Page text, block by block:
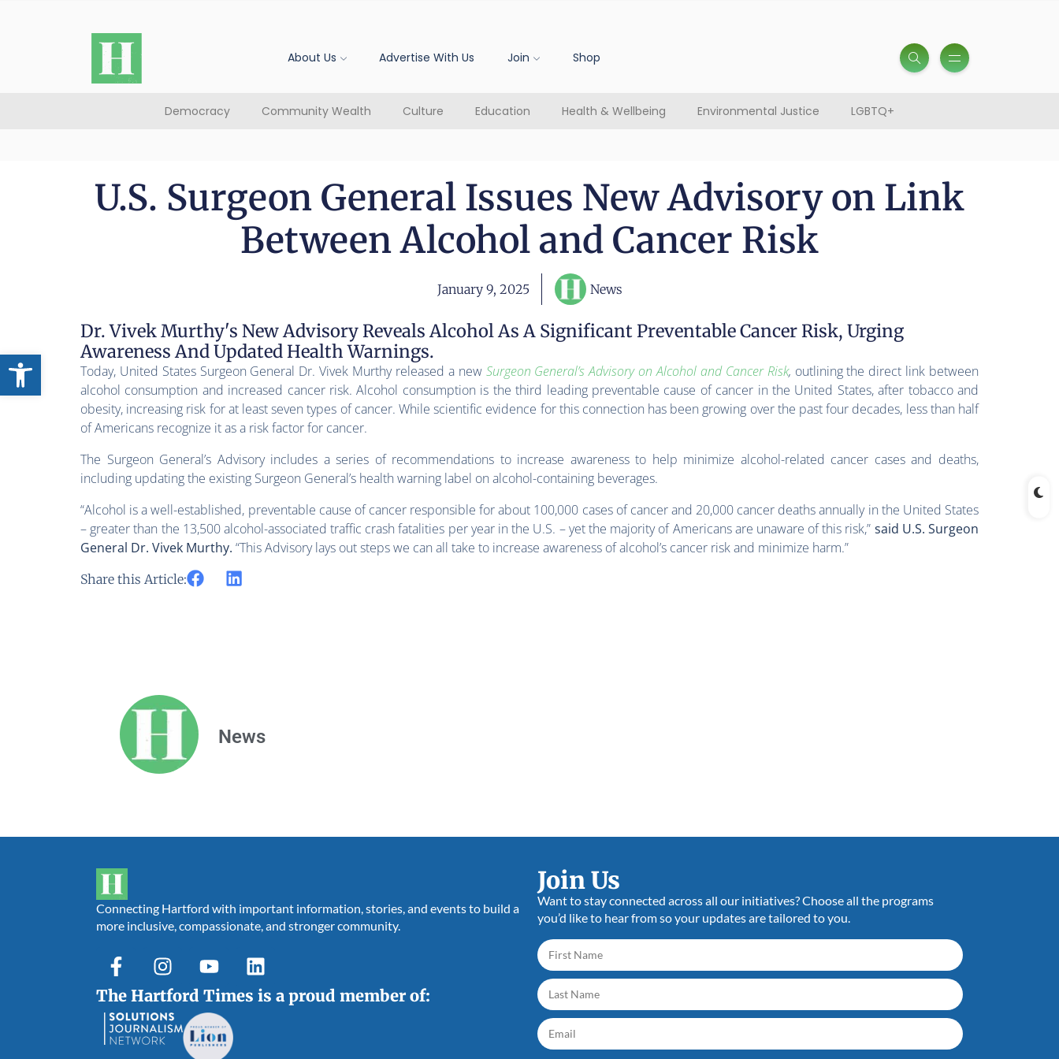
Open toolbar
About Us Advertise With Us Join Shop
Democracy Community Wealth Culture Education Health & Wellbeing Environmental Justice LGBTQ+
U.S. Surgeon General Issues New Advisory on Link
Between Alcohol and Cancer Risk
January 9, 2025 News
Dr. Vivek Murthy's New Advisory Reveals Alcohol As A Significant Preventable Cancer Risk, Urging
Awareness And Updated Health Warnings.
Today, United States Surgeon General Dr. Vivek Murthy released a new Surgeon General’s Advisory on Alcohol and Cancer Risk, outlining the direct link between
alcohol consumption and increased cancer risk. Alcohol consumption is the third leading preventable cause of cancer in the United States, after tobacco and
obesity, increasing risk for at least seven types of cancer. While scientific evidence for this connection has been growing over the past four decades, less than half
of Americans recognize it as a risk factor for cancer.
The Surgeon General’s Advisory includes a series of recommendations to increase awareness to help minimize alcohol-related cancer cases and deaths,
including updating the existing Surgeon General’s health warning label on alcohol-containing beverages.
“Alcohol is a well-established, preventable cause of cancer responsible for about 100,000 cases of cancer and 20,000 cancer deaths annually in the United States
– greater than the 13,500 alcohol-associated traffic crash fatalities per year in the U.S. – yet the majority of Americans are unaware of this risk,” said U.S. Surgeon
General Dr. Vivek Murthy. “This Advisory lays out steps we can all take to increase awareness of alcohol’s cancer risk and minimize harm.”
Share this Article:
News
Connecting Hartford with important information, stories, and events to build a
more inclusive, compassionate, and stronger community.
The Hartford Times is a proud member of:
Join Us
Want to stay connected across all our initiatives? Choose all the programs
you’d like to hear from so your updates are tailored to you.